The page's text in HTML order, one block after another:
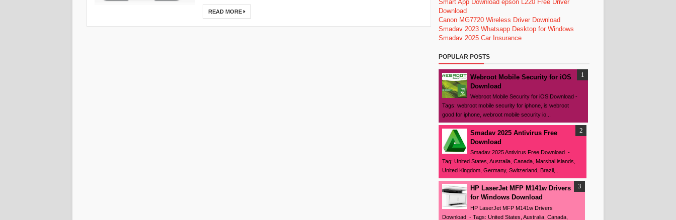
READ MORE
Smart App Download epson L220 Free Driver
Download
Canon MG7720 Wireless Driver Download
Smadav 2023 Whatsapp Desktop for Windows
Smadav 2025 Car Insurance
POPULAR POSTS
Webroot Mobile Security for iOS
Download
Webroot Mobile Security for iOS Download -
Tags: webroot mobile security for iphone, is webroot
good for iphone, webroot mobile security io...
Smadav 2025 Antivirus Free
Download
Smadav 2025 Antivirus Free Download -
Tag: United States, Australia, Canada, Marshal islands,
United Kingdom, Germany, Switzerland, Brazil,...
HP LaserJet MFP M141w Drivers
for Windows Download
HP LaserJet MFP M141w Drivers
Download - Tags: United States, Australia, Canada,